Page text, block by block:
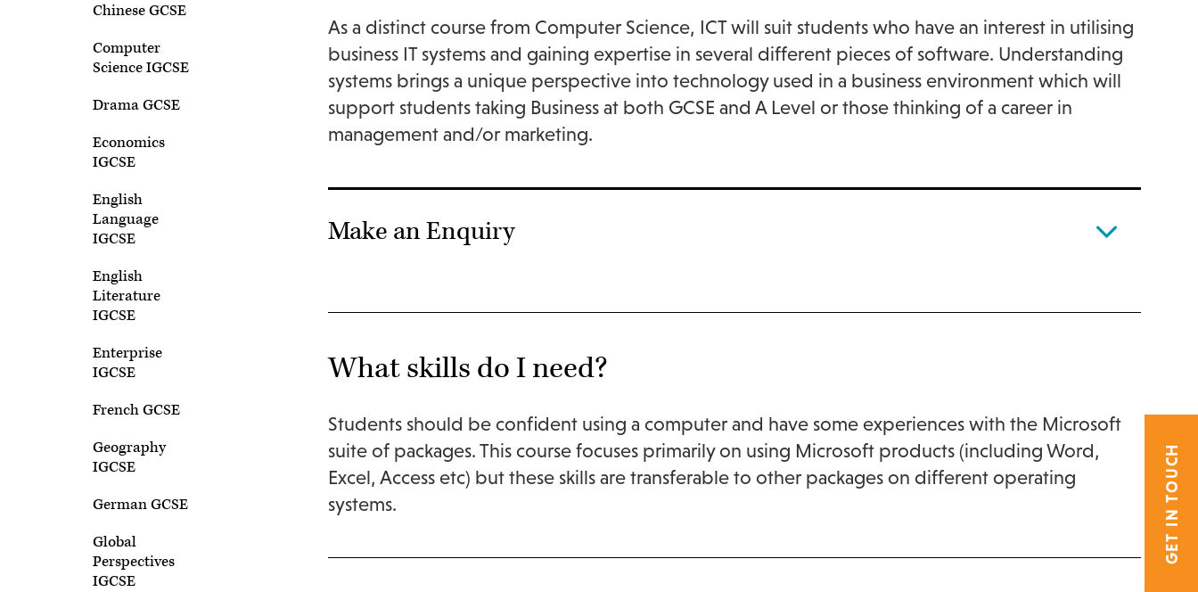
GET IN TOUCH
Chinese GCSE
Computer
Science IGCSE
Drama GCSE
Economics
IGCSE
English
Language
IGCSE
English
Literature
IGCSE
Enterprise
IGCSE
French GCSE
Geography
IGCSE
German GCSE
Global
Perspectives
IGCSE
As a distinct course from Computer Science, ICT will suit students who have an interest in utilising
business IT systems and gaining expertise in several different pieces of software. Understanding
systems brings a unique perspective into technology used in a business environment which will
support students taking Business at both GCSE and A Level or those thinking of a career in
management and/or marketing.
Make an Enquiry
What skills do I need?
Students should be confident using a computer and have some experiences with the Microsoft
suite of packages. This course focuses primarily on using Microsoft products (including Word,
Excel, Access etc) but these skills are transferable to other packages on different operating
systems.